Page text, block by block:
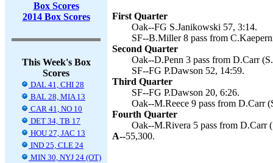
Box Scores
2014 Box Scores
This Week's Box
Scores
DAL 41, CHI 28
BAL 28, MIA 13
CAR 41, NO 10
DET 34, TB 17
HOU 27, JAC 13
IND 25, CLE 24
MIN 30, NYJ 24 (OT)
First Quarter
Oak--FG S.Janikowski 57, 3:14.
SF--B.Miller 8 pass from
Second Quarter
Oak--D.Penn 3 pass from D.Carr
SF--FG P.Dawson 52, 14:59.
Third Quarter
SF--FG P.Dawson 20, 6:26.
Oak--M.Reece 9 pass from D.Carr
Fourth Quarter
Oak--M.Rivera 5 pass from D.Carr
A--55,300.